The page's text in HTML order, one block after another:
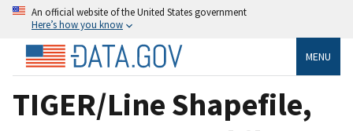
An official website of the United States government
Here’s how you know
MENU
TIGER/Line Shapefile,